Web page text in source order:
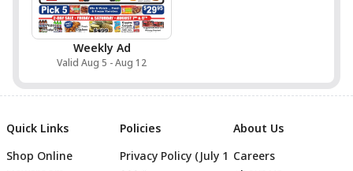
Weekly Ad
Valid Aug 5 - Aug 12
Quick Links
Shop Online
Policies
Privacy Policy (July 1
About Us
Careers